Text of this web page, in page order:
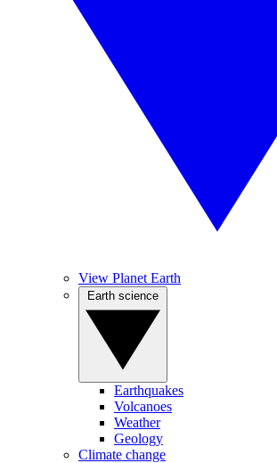
View Planet Earth
Earthquakes
Volcanoes
Weather
Geology
Climate change